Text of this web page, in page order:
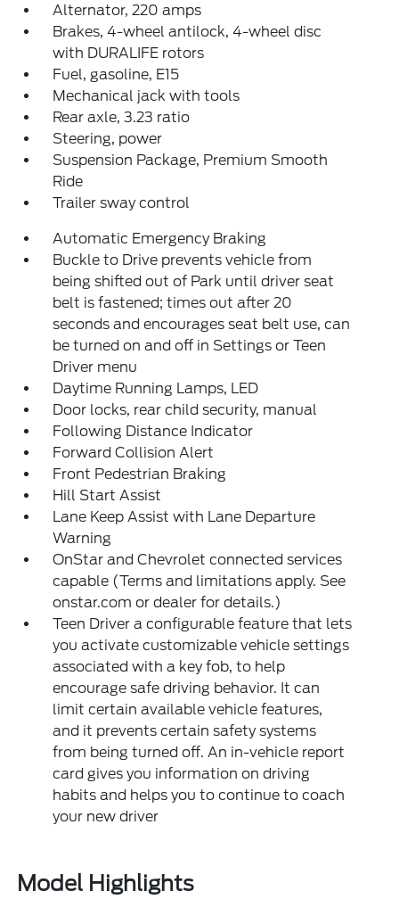
Alternator, 220 amps
Brakes, 4-wheel antilock, 4-wheel disc
with DURALIFE rotors
Fuel, gasoline, E15
Mechanical jack with tools
Rear axle, 3.23 ratio
Steering, power
Suspension Package, Premium Smooth
Ride
Trailer sway control
Automatic Emergency Braking
Buckle to Drive prevents vehicle from
being shifted out of Park until driver seat
belt is fastened; times out after 20
seconds and encourages seat belt use, can
be turned on and off in Settings or Teen
Driver menu
Daytime Running Lamps, LED
Door locks, rear child security, manual
Following Distance Indicator
Forward Collision Alert
Front Pedestrian Braking
Hill Start Assist
Lane Keep Assist with Lane Departure
Warning
OnStar and Chevrolet connected services
capable (Terms and limitations apply. See
onstar.com or dealer for details.)
Teen Driver a configurable feature that lets
you activate customizable vehicle settings
associated with a key fob, to help
encourage safe driving behavior. It can
limit certain available vehicle features,
and it prevents certain safety systems
from being turned off. An in-vehicle report
card gives you information on driving
habits and helps you to continue to coach
your new driver
Model Highlights